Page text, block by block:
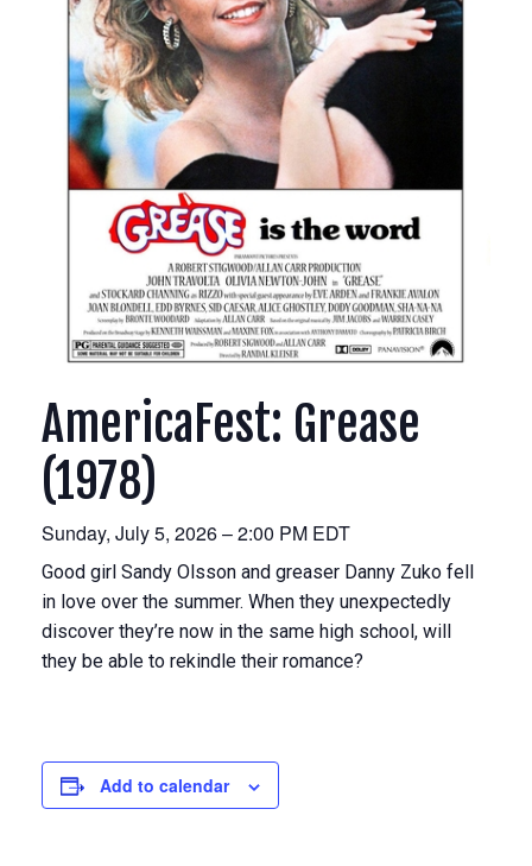
AmericaFest: Grease
(1978)
Sunday, July 5, 2026 – 2:00 PM EDT
Good girl Sandy Olsson and greaser Danny Zuko fell
in love over the summer. When they unexpectedly
discover they’re now in the same high school, will
they be able to rekindle their romance?
Add to calendar